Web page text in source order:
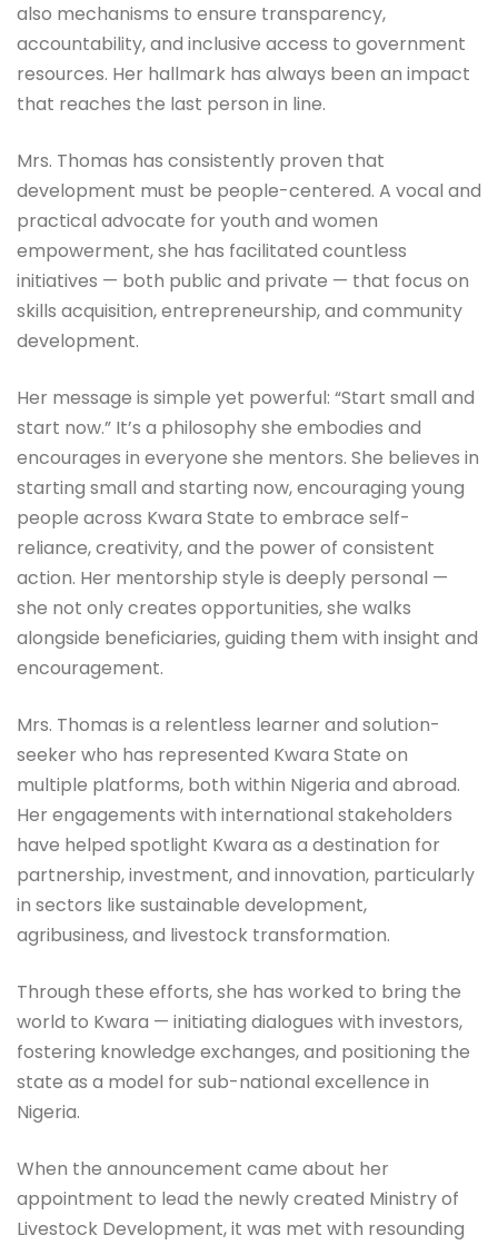
also mechanisms to ensure transparency,
accountability, and inclusive access to government
resources. Her hallmark has always been an impact
that reaches the last person in line.
Mrs. Thomas has consistently proven that
development must be people-centered. A vocal and
practical advocate for youth and women
empowerment, she has facilitated countless
initiatives — both public and private — that focus on
skills acquisition, entrepreneurship, and community
development.
Her message is simple yet powerful: “Start small and
start now.” It’s a philosophy she embodies and
encourages in everyone she mentors. She believes in
starting small and starting now, encouraging young
people across Kwara State to embrace self-
reliance, creativity, and the power of consistent
action. Her mentorship style is deeply personal —
she not only creates opportunities, she walks
alongside beneficiaries, guiding them with insight and
encouragement.
Mrs. Thomas is a relentless learner and solution-
seeker who has represented Kwara State on
multiple platforms, both within Nigeria and abroad.
Her engagements with international stakeholders
have helped spotlight Kwara as a destination for
partnership, investment, and innovation, particularly
in sectors like sustainable development,
agribusiness, and livestock transformation.
Through these efforts, she has worked to bring the
world to Kwara — initiating dialogues with investors,
fostering knowledge exchanges, and positioning the
state as a model for sub-national excellence in
Nigeria.
When the announcement came about her
appointment to lead the newly created Ministry of
Livestock Development, it was met with resounding